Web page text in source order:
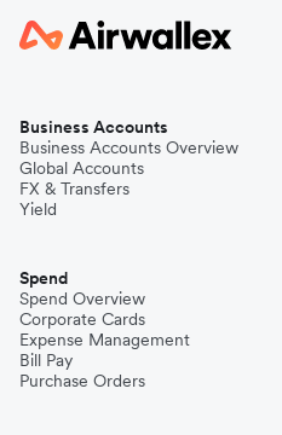
Business Accounts
Business Accounts Overview
Global Accounts
FX & Transfers
Yield
Spend
Spend Overview
Corporate Cards
Expense Management
Bill Pay
Purchase Orders